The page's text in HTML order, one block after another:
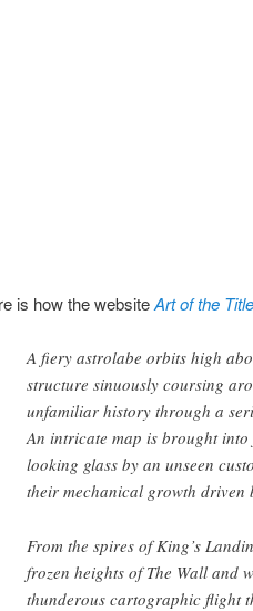
is how the websiteArt of the Title
A fiery astrolabe orbits high
structure sinuously coursing
unfamiliar history through a
An intricate map is brought
looking glass by an unseen
their mechanical growth driven
From the spires of King’s
frozen heights of The Wall and
thunderous cartographic flight